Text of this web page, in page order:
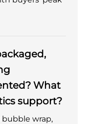
What
support?
wrap,